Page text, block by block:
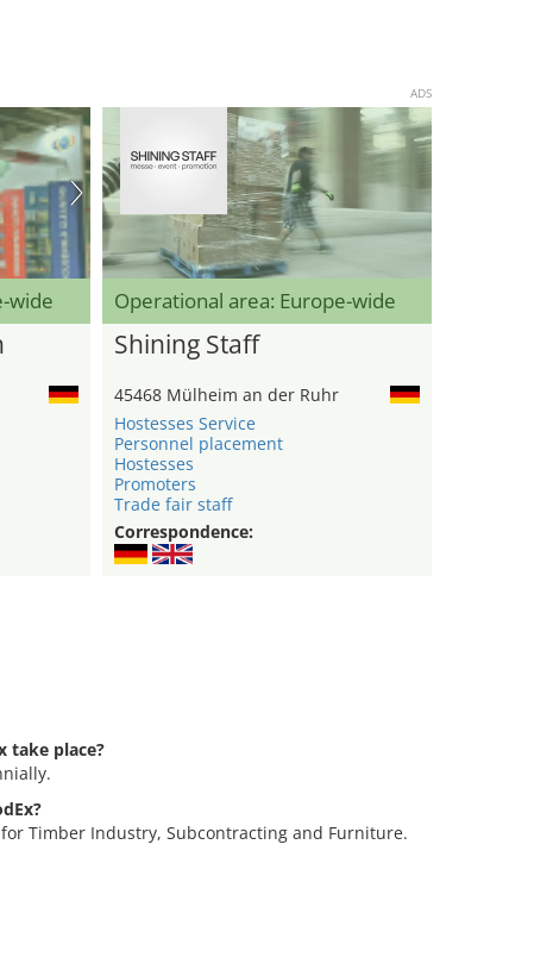
ADS
wide Operational area: Europe-wide
Shining Staff
45468 Mülheim an der Ruhr
Hostesses Service
Personnel placement
Hostesses
Promoters
Trade fair staff
Correspondence:
take place?
Timber Industry, Subcontracting and Furniture.